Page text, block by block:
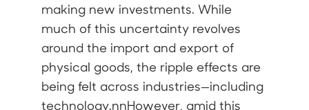
making new investments. While
much of this uncertainty revolves
around the import and export of
physical goods, the ripple effects are
being felt across industries—including
technology.nnHowever, amid this